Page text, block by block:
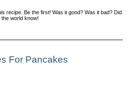
recipe. Be the first! Was it good? Was it bad? Did
world know!
For Pancakes